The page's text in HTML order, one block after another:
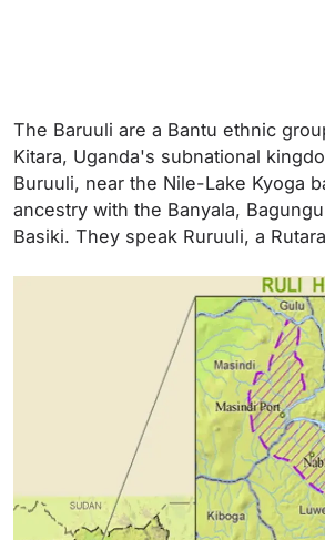
The Baruuli are a Bantu ethnic
Kitara, Uganda's subnational
Buruuli, near the Nile-Lake Kyoga
ancestry with the Banyala,
Basiki. They speak Ruruuli, a